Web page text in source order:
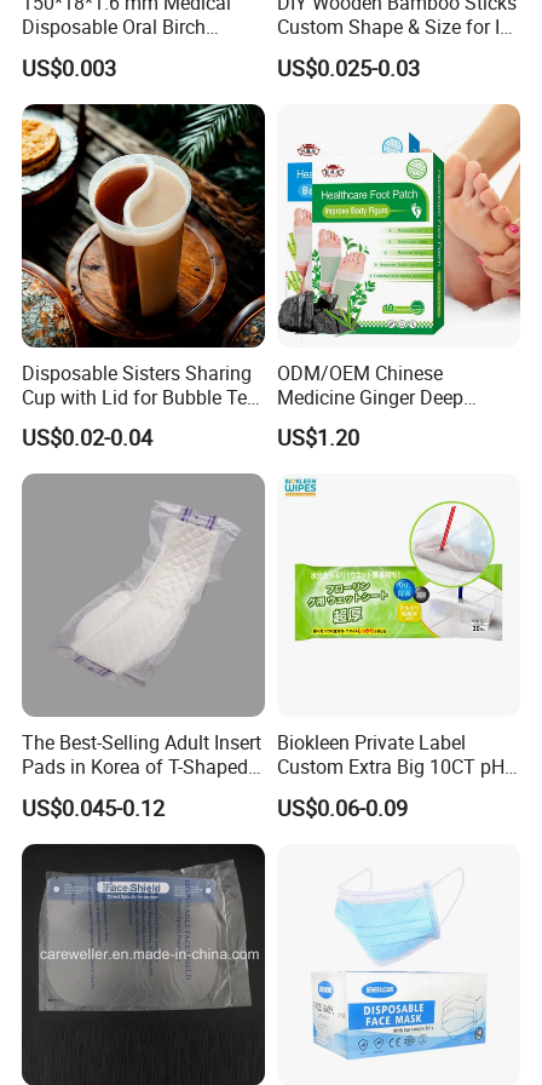
RIWAY is a professional manufacturer and exporter of wet and dry
nonwoven wipes and towels. By offering various solutions to our
clients in both the consumer and industrial markets, our products
Disposable Oral Birch
Wooden Non-Sterile Tongue
Depressors, Beauty Tools,
Depilatory Wax Strips.
US$0.003
Custom Shape & Size for Ice
Cream Kulfi Skewer
US$0.025-0.03
Disposable Sisters Sharing
Cup with Lid for Bubble Tea
Plastic Products
US$0.02-0.04
ODM/OEM Chinese
Medicine Ginger Deep
Remove Toxins Sleep Foot
Detox Patch
US$1.20
The Best-Selling Adult Insert
Pads in Korea of T-Shaped /
8-Shaped/Straight Shaped
Adult Diaper
US$0.045-0.12
Biokleen Private Label
Custom Extra Big 10CT pH
Balanced Household Floor
Wet Mop Wet Floor Wipes
US$0.06-0.09